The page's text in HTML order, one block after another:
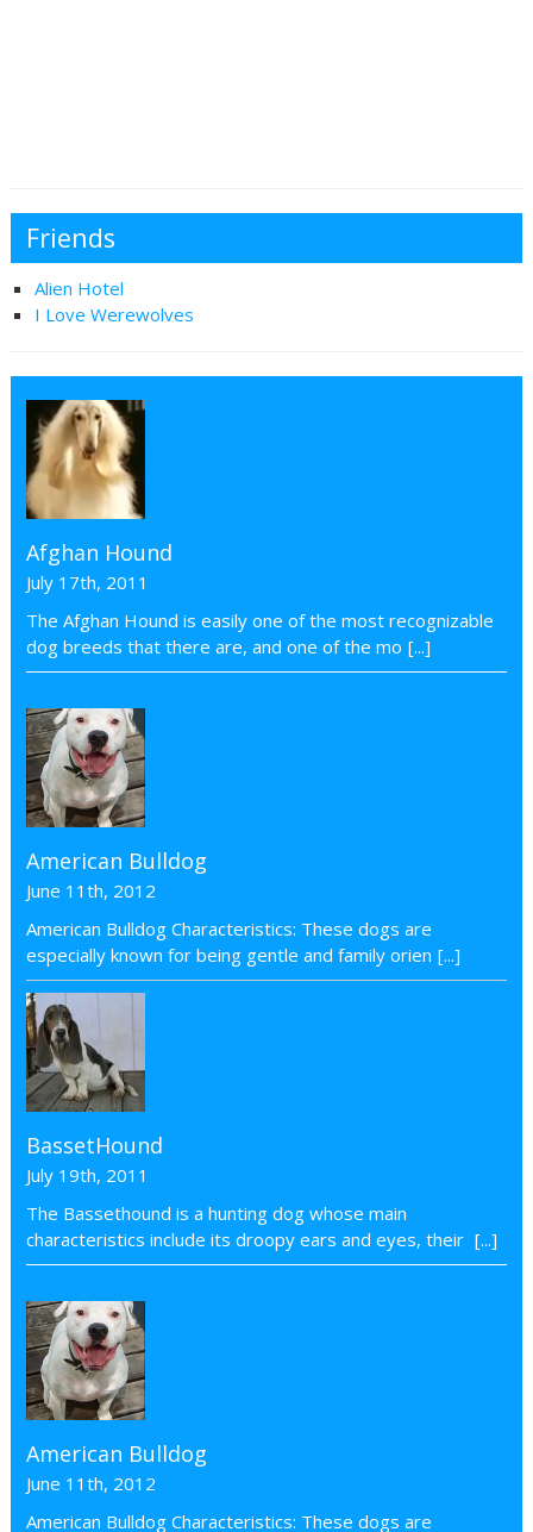
Friends
Alien Hotel
I Love Werewolves
Afghan Hound
July 17th, 2011
The Afghan Hound is easily one of the most recognizable
dog breeds that there are, and one of the mo [...]
American Bulldog
June 11th, 2012
American Bulldog Characteristics: These dogs are
especially known for being gentle and family orien [...]
BassetHound
July 19th, 2011
The Bassethound is a hunting dog whose main
characteristics include its droopy ears and eyes, their [...]
American Bulldog
June 11th, 2012
American Bulldog Characteristics: These dogs are